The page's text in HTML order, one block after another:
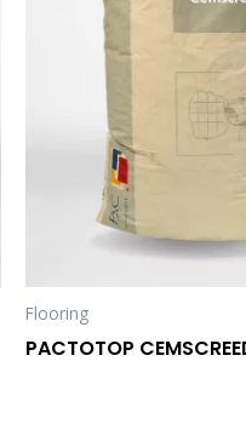
Flooring
PACTOTOP